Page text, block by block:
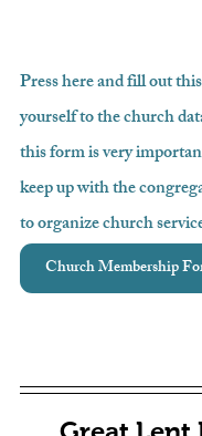
Press here and fill out
yourself to the church
this form is very
keep up with the
to organize church
Church Membership